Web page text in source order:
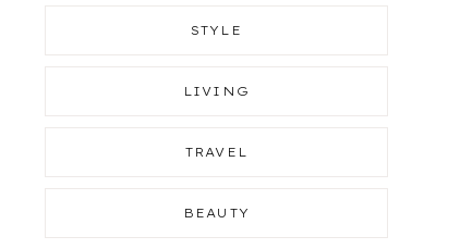
STYLE
LIVING
TRAVEL
BEAUTY